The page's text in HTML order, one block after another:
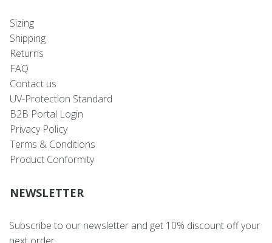
Sizing
Shipping
Returns
FAQ
Contact us
UV-Protection Standard
B2B Portal Login
Privacy Policy
Terms & Conditions
Product Conformity
NEWSLETTER
Subscribe to our newsletter and get 10% discount off your